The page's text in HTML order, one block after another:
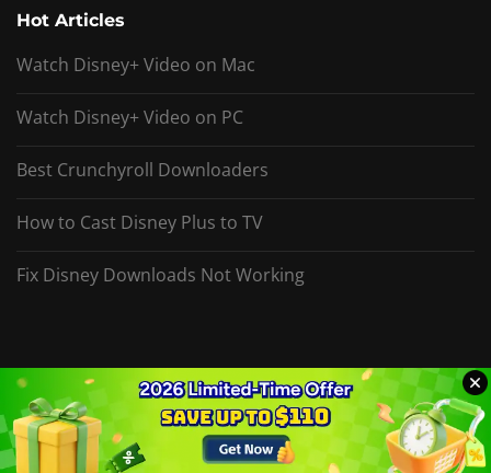
Hot Articles
Watch Disney+ Video on Mac
Watch Disney+ Video on PC
Best Crunchyroll Downloaders
How to Cast Disney Plus to TV
Fix Disney Downloads Not Working
Copyright © 2026 DispCam Inc. All rights reserved.
Privacy Sitemap Video Converter Video Enhancer